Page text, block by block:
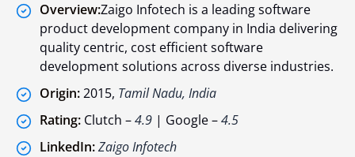
Overview:Zaigo Infotech is a leading software
product development company in India delivering
quality centric, cost efficient software
development solutions across diverse industries.
Origin:2015, Tamil Nadu, India
Rating: Clutch –4.9 | Google –4.5
LinkedIn:Zaigo Infotech